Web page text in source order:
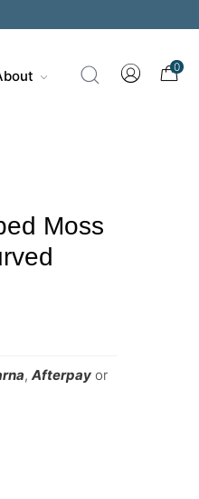
0
Moss
, Afterpay or